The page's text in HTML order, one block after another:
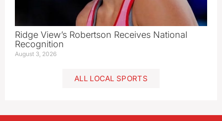
Ridge View’s Robertson Receives National
Recognition
August 3, 2026
ALL LOCAL SPORTS